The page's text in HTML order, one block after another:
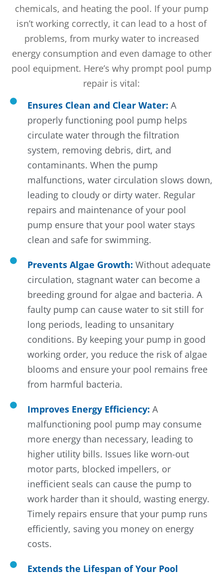
chemicals, and heating the pool. If your pump
isn’t working correctly, it can lead to a host of
problems, from murky water to increased
energy consumption and even damage to other
pool equipment. Here’s why prompt pool pump
repair is vital:
Ensures Clean and Clear Water: A
properly functioning pool pump helps
circulate water through the filtration
system, removing debris, dirt, and
contaminants. When the pump
malfunctions, water circulation slows down,
leading to cloudy or dirty water. Regular
repairs and maintenance of your pool
pump ensure that your pool water stays
clean and safe for swimming.
Prevents Algae Growth: Without adequate
circulation, stagnant water can become a
breeding ground for algae and bacteria. A
faulty pump can cause water to sit still for
long periods, leading to unsanitary
conditions. By keeping your pump in good
working order, you reduce the risk of algae
blooms and ensure your pool remains free
from harmful bacteria.
Improves Energy Efficiency: A
malfunctioning pool pump may consume
more energy than necessary, leading to
higher utility bills. Issues like worn-out
motor parts, blocked impellers, or
inefficient seals can cause the pump to
work harder than it should, wasting energy.
Timely repairs ensure that your pump runs
efficiently, saving you money on energy
costs.
Extends the Lifespan of Your Pool